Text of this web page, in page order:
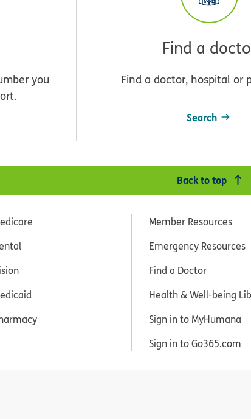
you
Find a
Find a doctor, hospital or
Search
Back to top
Member Resources
Emergency Resources
Find a Doctor
Health & Well-being
Sign in to MyHumana
Sign in to Go365.com